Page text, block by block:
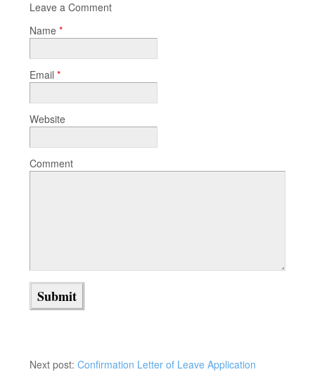
Leave a Comment
Name *
Email *
Website
Comment
Next post: Confirmation Letter of Leave Application